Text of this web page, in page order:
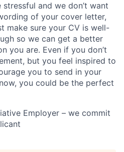
and we don’t want
of your cover letter,
make sure your CV is well-
so we can get a better
you are. Even if you don’t
but you feel inspired to
you to send in your
you could be the perfect
Employer – we commit